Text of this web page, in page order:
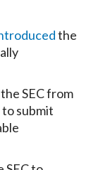
the
SEC from
submit